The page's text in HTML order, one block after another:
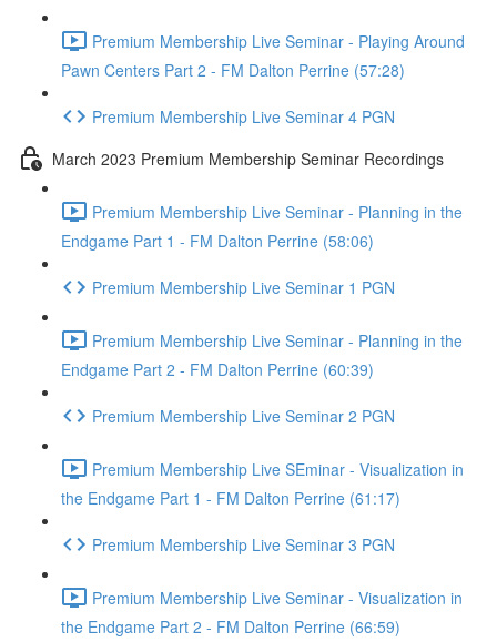
Premium Membership Live Seminar - Playing Around
Pawn Centers Part 2 - FM Dalton Perrine (57:28)
Premium Membership Live Seminar 4 PGN
March 2023 Premium Membership Seminar Recordings
Premium Membership Live Seminar - Planning in the
Endgame Part 1 - FM Dalton Perrine (58:06)
Premium Membership Live Seminar 1 PGN
Premium Membership Live Seminar - Planning in the
Endgame Part 2 - FM Dalton Perrine (60:39)
Premium Membership Live Seminar 2 PGN
Premium Membership Live SEminar - Visualization in
the Endgame Part 1 - FM Dalton Perrine (61:17)
Premium Membership Live Seminar 3 PGN
Premium Membership Live Seminar - Visualization in
the Endgame Part 2 - FM Dalton Perrine (66:59)